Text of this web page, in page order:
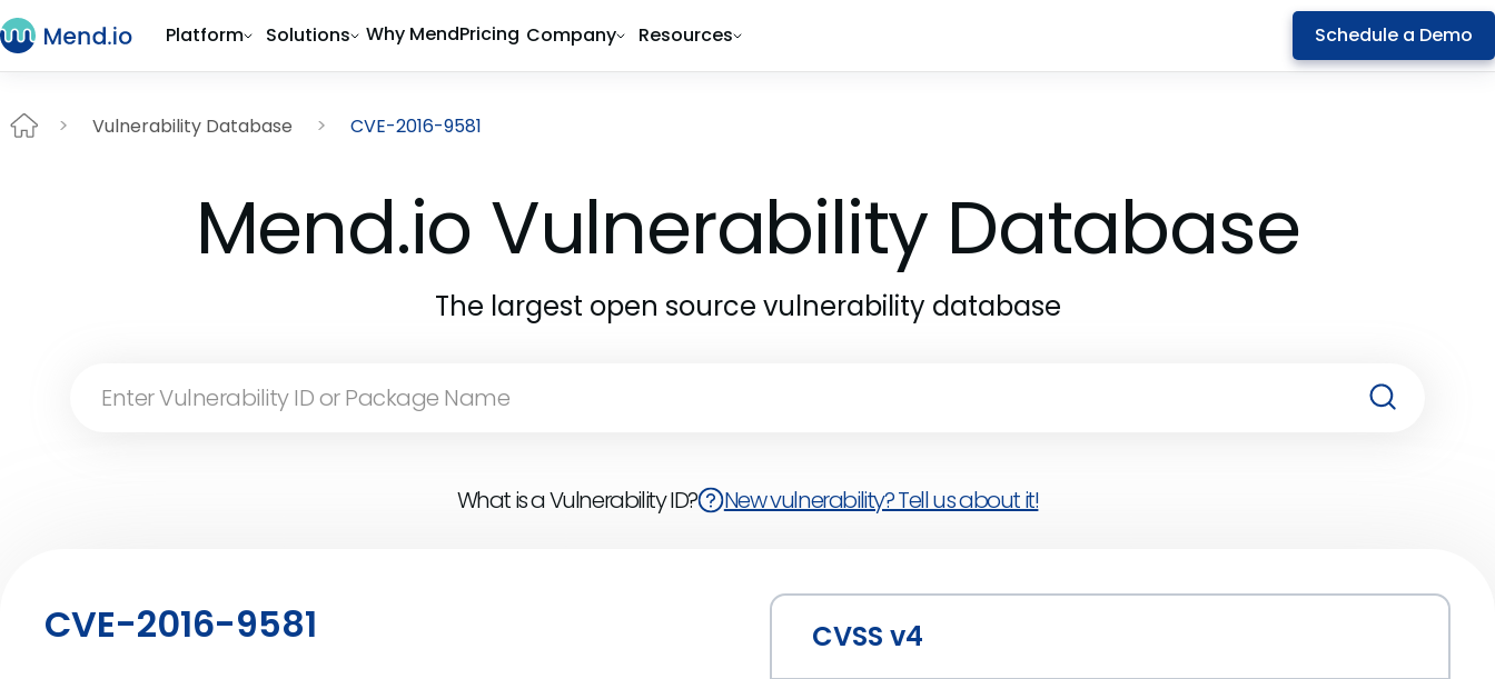
Platform Solutions Why MendPricing Company Resources Schedule a Demo
Vulnerability Database CVE-2016-9581
Mend.io Vulnerability Database
The largest open source vulnerability database
What is a Vulnerability ID? New vulnerability? Tell us about it!
CVE-2016-9581 CVSS v4